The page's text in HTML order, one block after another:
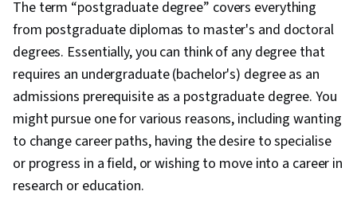
Visualization, Machine Learning, AI literacy,
Prompt Engineering, Email Automation,
Brainstorming, Business Writing, AI Enablement,
Taking Meeting Minutes, Concision, Large
Language Modeling, Multimodal Prompts,
Responsible AI, Context Engineering, Software
Versioning, Scenario Testing, Generative AI
Agents, Data Presentation, Data Analysis, Data
Storytelling, Analytics, Spreadsheet Software
The term “postgraduate degree” covers everything
from postgraduate diplomas to master's and doctoral
degrees. Essentially, you can think of any degree that
requires an undergraduate (bachelor's) degree as an
admissions prerequisite as a postgraduate degree. You
might pursue one for various reasons, including wanting
to change career paths, having the desire to specialise
or progress in a field, or wishing to move into a career in
research or education.